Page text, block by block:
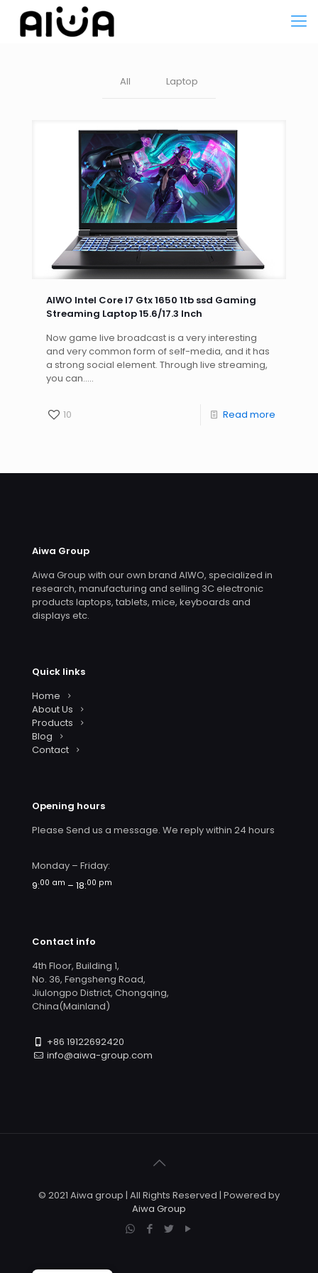
All Laptop
AIWO Intel Core I7 Gtx 1650 1tb ssd Gaming
Streaming Laptop 15.6/17.3 Inch
Now game live broadcast is a very interesting
and very common form of self-media, and it has
a strong social element. Through live streaming,
you can.....
10 Read more
Aiwa Group
Aiwa Group with our own brand AIWO, specialized in
research, manufacturing and selling 3C electronic
products laptops, tablets, mice, keyboards and
displays etc.
Quick links
Home
About Us
Products
Blog
Contact
Opening hours
Please Send us a message. We reply within 24 hours
Monday – Friday:
9:00 am – 18:00 pm
Contact info
4th Floor, Building 1,
No. 36, Fengsheng Road,
Jiulongpo District, Chongqing,
China(Mainland)
+86 19122692420
info@aiwa-group.com
© 2021 Aiwa group | All Rights Reserved | Powered by
Aiwa Group